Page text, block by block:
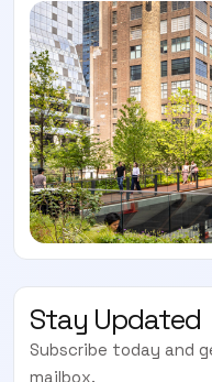
Stay Updated
Subscribe today and
mailbox.